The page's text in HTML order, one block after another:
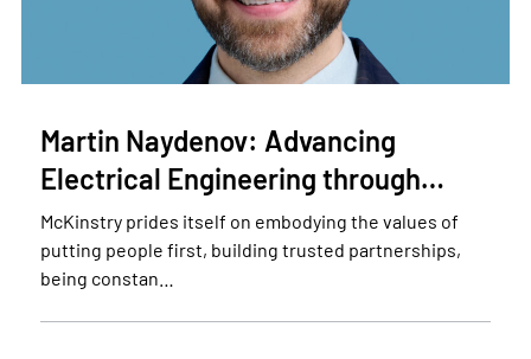
Martin Naydenov: Advancing
Electrical Engineering through…
McKinstry prides itself on embodying the values of
putting people first, building trusted partnerships,
being constan…